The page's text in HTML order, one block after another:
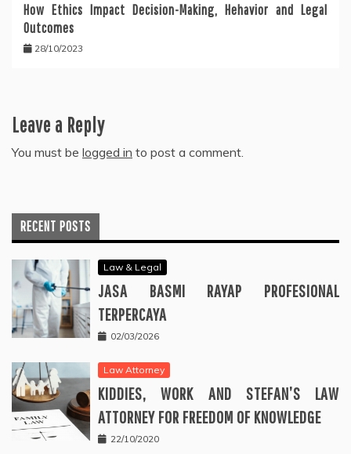
How Ethics Impact Decision-Making, Hehavior and Legal
Outcomes
28/10/2023
Leave a Reply
You must be logged in to post a comment.
RECENT POSTS
Law & Legal
JASA BASMI RAYAP PROFESIONAL
TERPERCAYA
02/03/2026
Law Attorney
KIDDIES, WORK AND STEFAN’S LAW
ATTORNEY FOR FREEDOM OF KNOWLEDGE
22/10/2020